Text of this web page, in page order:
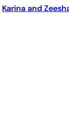
Karina and